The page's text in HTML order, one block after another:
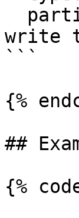
write
```
{%
##
{%